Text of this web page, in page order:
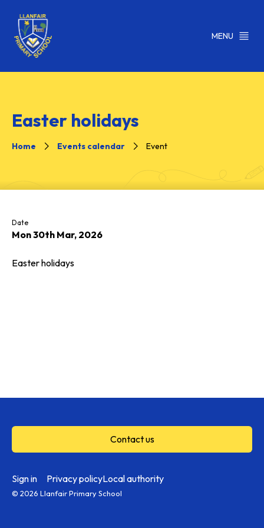
MENU
Easter holidays
Home Events calendar Event
Date
Mon 30th Mar, 2026
Easter holidays
Contact us
Sign in Privacy policyLocal authority
© 2026 Llanfair Primary School